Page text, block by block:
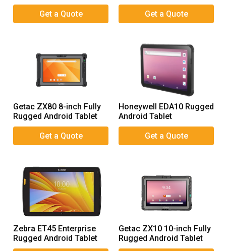
Getac ZX80 8-inch Fully
Rugged Android Tablet
Honeywell EDA10 Rugged
Android Tablet
Zebra ET45 Enterprise
Rugged Android Tablet
Getac ZX10 10-inch Fully
Rugged Android Tablet